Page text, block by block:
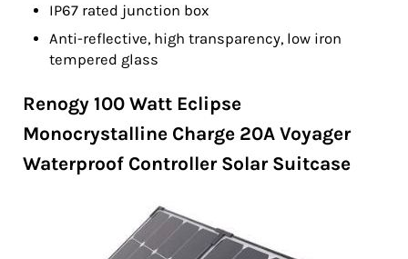
IP67 rated junction box
Anti-reflective, high transparency, low iron
tempered glass
Renogy 100 Watt Eclipse
Monocrystalline Charge 20A Voyager
Waterproof Controller Solar Suitcase